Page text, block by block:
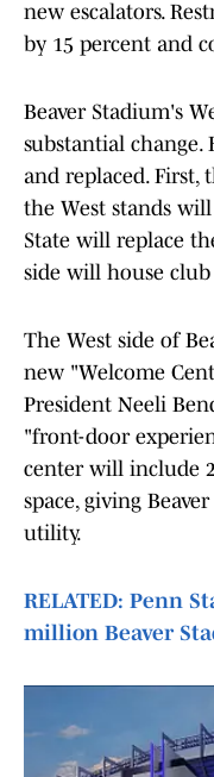
new escalators.
by 15 percent and
Beaver Stadium's
substantial change.
and replaced. First,
the West stands
State will replace
side will house club
The West side of
new "Welcome
President Neeli
"front-door
center will include
space, giving
utility.
RELATED: Penn
million Beaver